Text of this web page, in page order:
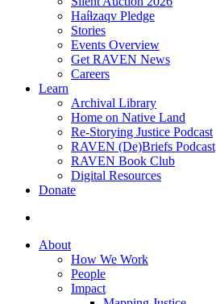
Haíɫzaqv Pledge
Stories
Events Overview
Get RAVEN News
Careers
Learn
Archival Library
Home on Native Land
Re-Storying Justice Podcast
RAVEN (De)Briefs Podcast
RAVEN Book Club
Digital Resources
Donate
About
How We Work
People
Impact